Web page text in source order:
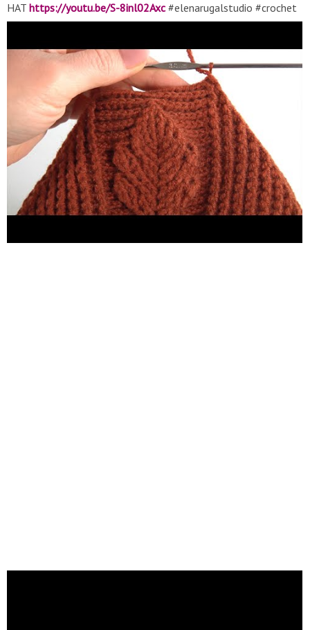
HAT https://youtu.be/S-8inl02Axc#elenarugalstudio #crochet
#crochethat #crochetforbeginners #elenarugal